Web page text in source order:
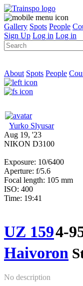
Gallery Spots People
Sign Up Log in Log in
About Spots People
Yurko Slyusar
Aug 19, '23
NIKON D3100
Exposure: 10/6400
Aperture: f/5.6
Focal length: 105 mm
ISO: 400
Time: 19:41
UZ 1594-
Haivoron
No description